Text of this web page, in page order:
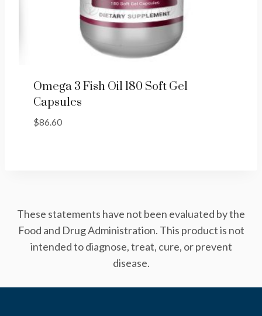
Omega 3 Fish Oil 180 Soft Gel
Capsules
$86.60
These statements have not been evaluated by the
Food and Drug Administration. This product is not
intended to diagnose, treat, cure, or prevent
disease.